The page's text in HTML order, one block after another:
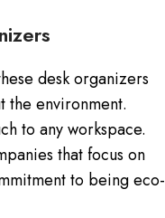
desk organizers
the environment.
to any workspace.
that focus on
to being eco-